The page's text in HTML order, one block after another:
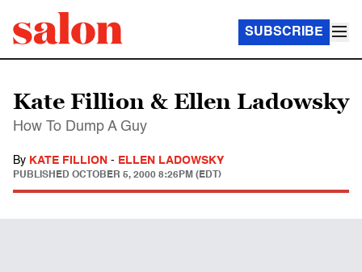
SUBSCRIBE
Kate Fillion & Ellen Ladowsky
How To Dump A Guy
By KATE FILLION - ELLEN LADOWSKY
PUBLISHED OCTOBER 5, 2000 8:26PM (EDT)